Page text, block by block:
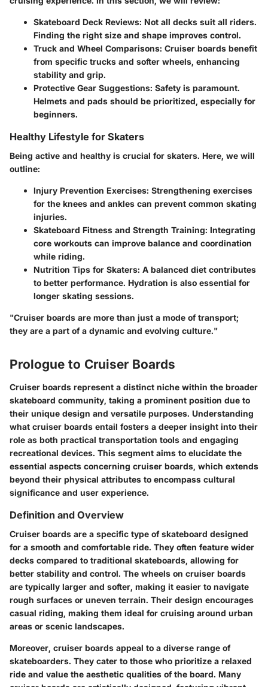
Skateboard Deck Reviews: Not all decks suit all riders.
Finding the right size and shape improves control.
Truck and Wheel Comparisons: Cruiser boards benefit
from specific trucks and softer wheels, enhancing
stability and grip.
Protective Gear Suggestions: Safety is paramount.
Helmets and pads should be prioritized, especially for
beginners.
Healthy Lifestyle for Skaters
Being active and healthy is crucial for skaters. Here, we will
outline:
Injury Prevention Exercises: Strengthening exercises
for the knees and ankles can prevent common skating
injuries.
Skateboard Fitness and Strength Training: Integrating
core workouts can improve balance and coordination
while riding.
Nutrition Tips for Skaters: A balanced diet contributes
to better performance. Hydration is also essential for
longer skating sessions.
"Cruiser boards are more than just a mode of transport;
they are a part of a dynamic and evolving culture."
Prologue to Cruiser Boards
Cruiser boards represent a distinct niche within the broader
skateboard community, taking a prominent position due to
their unique design and versatile purposes. Understanding
what cruiser boards entail fosters a deeper insight into their
role as both practical transportation tools and engaging
recreational devices. This segment aims to elucidate the
essential aspects concerning cruiser boards, which extends
beyond their physical attributes to encompass cultural
significance and user experience.
Definition and Overview
Cruiser boards are a specific type of skateboard designed
for a smooth and comfortable ride. They often feature wider
decks compared to traditional skateboards, allowing for
better stability and control. The wheels on cruiser boards
are typically larger and softer, making it easier to navigate
rough surfaces or uneven terrain. Their design encourages
casual riding, making them ideal for cruising around urban
areas or scenic landscapes.
Moreover, cruiser boards appeal to a diverse range of
skateboarders. They cater to those who prioritize a relaxed
ride and value the aesthetic qualities of the board. Many